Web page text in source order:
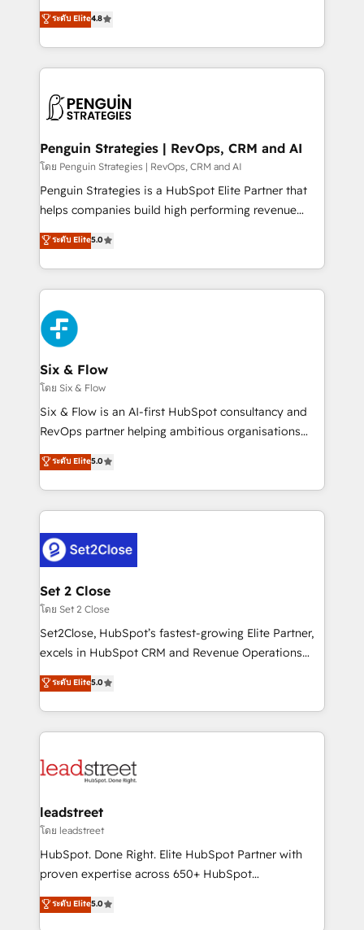
the United States, EU, UAE, Mexico and Latin
America. From casual user to super fan: make
herramienta: es del enfoque con el que se
implementó. Trabajamos con un catálogo de +80
casos de uso: cada uno resuelve un problema
concreto de tu operación en HubSpot. La entrega
en paralelo cuando tiene sentido, y siempre
Empiezas a ver resultados antes de que termine el
mes. 🏆 HubSpot Partner of the Year 2022, máximo
reconocimiento del ecosistema. Elite Solutions
Partner, el nivel más alto. +700 clientes
Hospital ABC, Hogares Unión, Yves Rocher,
MacStore, Café Britt, Bella Piel, confiaron en
respuestas para empezar. Te ayudamos a identificar
el primer caso de uso que más impacto te dará.
días.
ระดับ Elite4.8
Penguin Strategies | RevOps, CRM and AI
โดย Penguin Strategies | RevOps, CRM and AI
Penguin Strategies is a HubSpot Elite Partner that
helps companies build high performing revenue
operations across complex sales cycles, multi
system environments and global SaaS or
manufacturing teams. Trusted by leading enterprises
and fast growing scale ups including Sony, Rapyd,
Fiverr, XM Cyber, Bridgepointe Technologies, EMA
Design Automation and Uptive. 📊 RevOps & data
architecture 🔗 CRM migrations & End to end
integrations 🤖 AI workflows & enrichment 📘 Team
enablement & company-wide adoption We create
HubSpot environments that teams use with
confidence and that leadership can rely on for
ระดับ Elite5.0
Six & Flow
โดย Six & Flow
Six & Flow is an AI-first HubSpot consultancy and
RevOps partner helping ambitious organisations
grow with clarity, confidence, and intelligence.
Operating across the UK, Netherlands, Ireland, and
Canada, we’ve delivered thousands of successful
HubSpot projects for mid-market and enterprise
combine HubSpot, data, and AI to design connected
go-to-market systems that align people, process,
and technology for predictable, scalable revenue
growth. Our expertise spans RevOps, CRM and data
architecture, AI enablement, and strategic marketing,
delivered through our proprietary FLAIR framework
Partner and ISO 27001:2022 certified consultancy,
we blend strategy, creativity, and technology to help
ระดับ Elite5.0
Set 2 Close
โดย Set 2 Close
Set2Close, HubSpot’s fastest-growing Elite Partner,
excels in HubSpot CRM and Revenue Operations
(RevOps) services to boost B2B sales and growth.
As a top HubSpot Elite Partner, we specialize in
custom HubSpot CRM solutions. Our experts design,
implement, and optimize systems to enhance user
marketing, and service teams. From setup to
management, and speed up deal closures. With 500+
projects completed, our Agile approach ensures your
HubSpot CRM drives measurable results. Our
RevOps services align your sales, marketing, and
optimize the revenue lifecycle—lead generation to
retention—by refining processes and eliminating
ระดับ Elite5.0
leadstreet
โดย leadstreet
HubSpot. Done Right. Elite HubSpot Partner with
proven expertise across 650+ HubSpot
implementations. With 12+ years of HubSpot
experience, we help you use the HubSpot platform
ระดับ Elite5.0